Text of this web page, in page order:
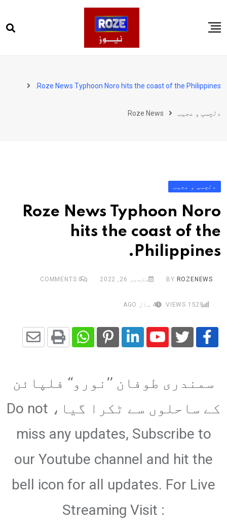
to
پاکستان
کھیل
Roze News Typhoon Noro hits the coast of the Philippines.
دلچسپ و عجیب Roze News
دلچسپ و عجیب
Roze News Typhoon Noro
hits the coast of the
Philippines.
BY ROZENEWS ستمبر 26, 2022 0
1529 4 سال AGO
Youtube
LinkedIn
Pinterest
Whatsapp
Print
Email
سمندری طوفان ’’نورو‘‘ فلپائن
کے ساحلوں سے ٹکرا گیا، Do not
miss any updates, Subscribe to
our Youtube channel and hit the
bell icon for all updates. For Live
Streaming Visit :